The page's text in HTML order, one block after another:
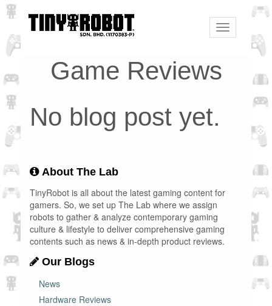
Toggle
navigation
Game Reviews
No blog post yet.
About The Lab
TinyRobot is all about the latest gaming content for
gamers. So, we set up The Lab where we assign
robots to gather & analyze contemporary gaming
culture & lifestyle to deliver comprehensive gaming
contents such as news & in-depth product reviews.
Our Blogs
News
Hardware Reviews